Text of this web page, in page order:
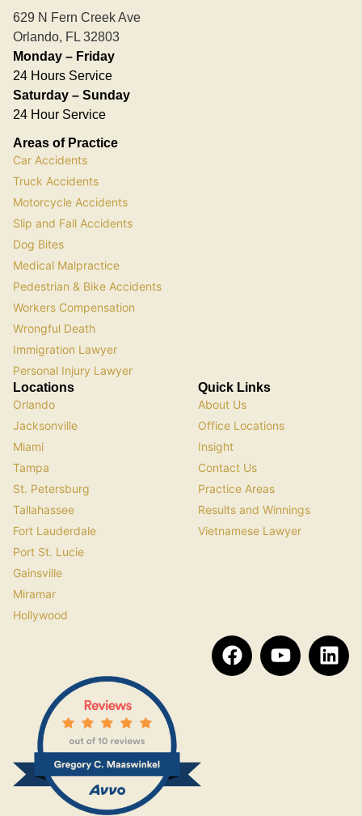
629 N Fern Creek Ave
Orlando, FL 32803
Monday – Friday
24 Hours Service
Saturday – Sunday
24 Hour Service
Areas of Practice
Car Accidents
Truck Accidents
Motorcycle Accidents
Slip and Fall Accidents
Dog Bites
Medical Malpractice
Pedestrian & Bike Accidents
Workers Compensation
Wrongful Death
Immigration Lawyer
Personal Injury Lawyer
Locations
Orlando
Jacksonville
Miami
Tampa
St. Petersburg
Tallahassee
Fort Lauderdale
Port St. Lucie
Gainsville
Miramar
Hollywood
Quick Links
About Us
Office Locations
Insight
Contact Us
Practice Areas
Results and Winnings
Vietnamese Lawyer